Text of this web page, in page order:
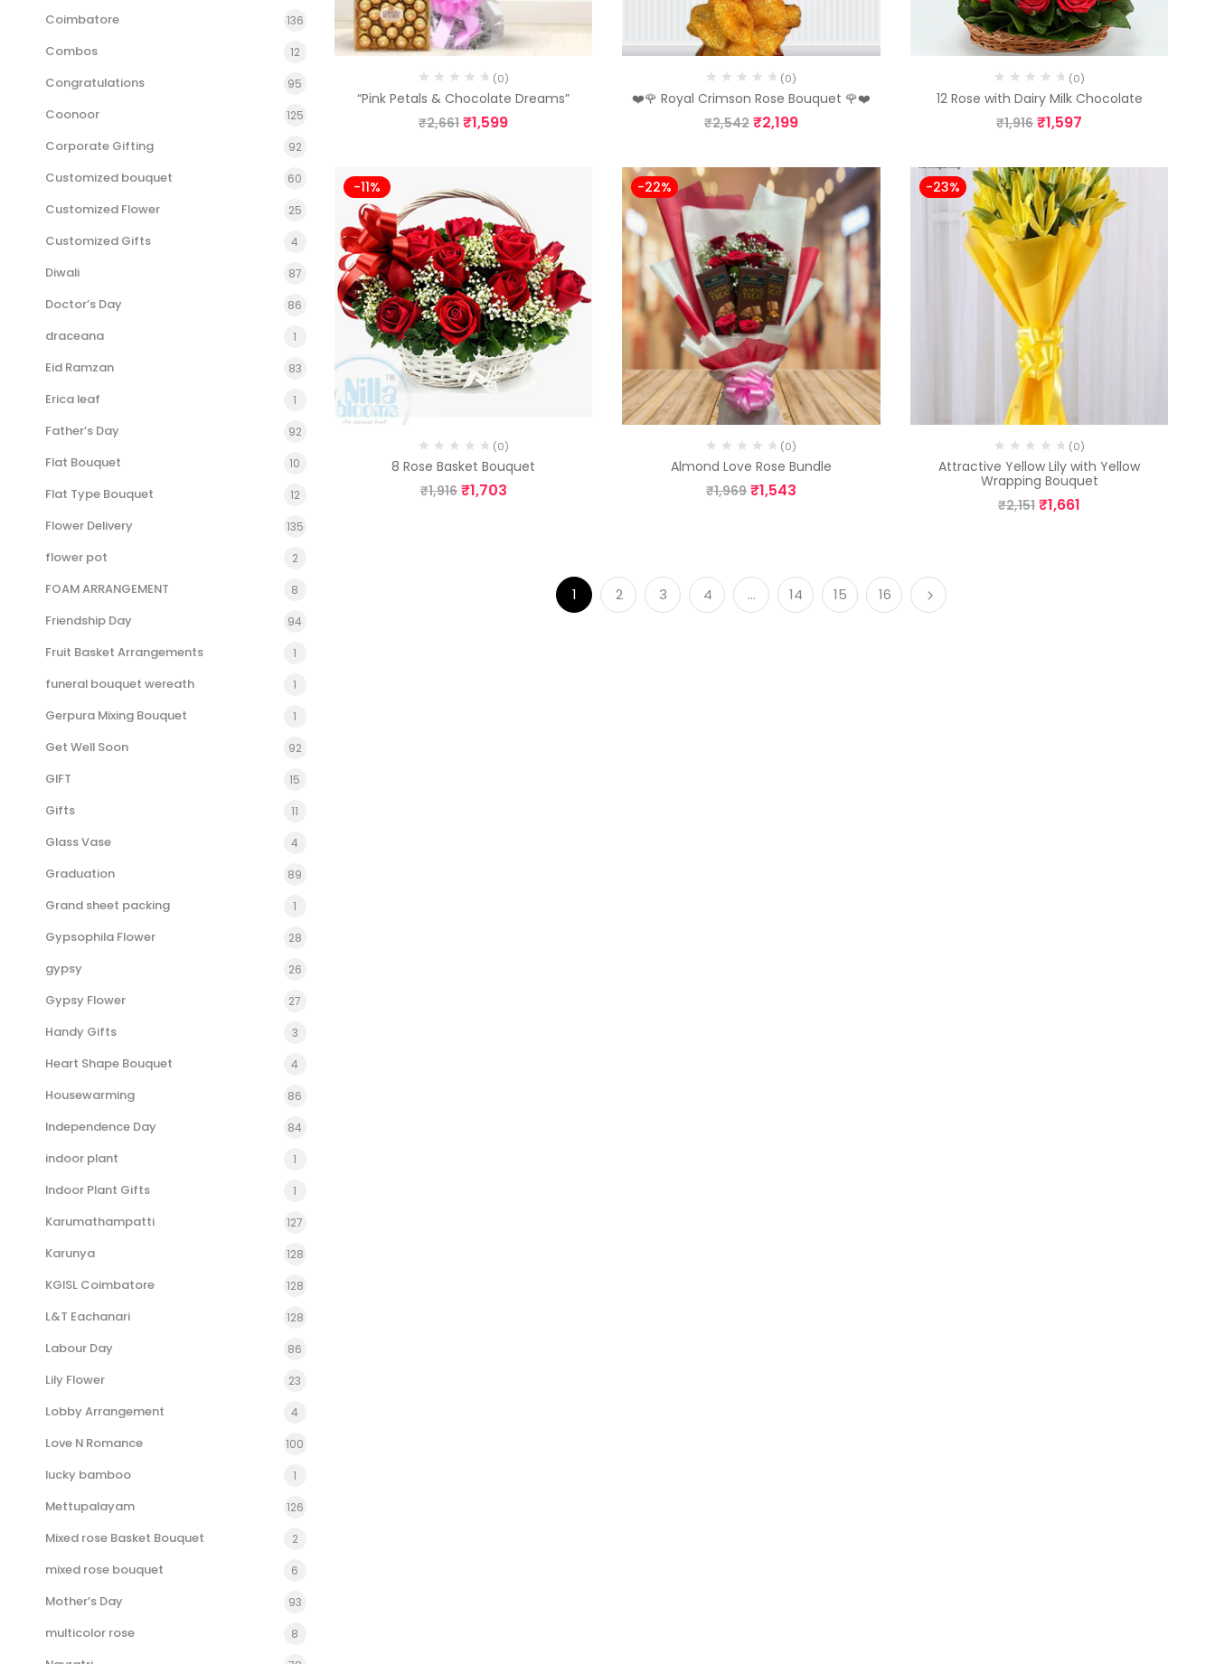
Coimbatore 136
Combos 12
Congratulations 95
Coonoor 125
Corporate Gifting 92
Customized bouquet 60
Customized Flower 25
Customized Gifts 4
Diwali 87
Doctor’s Day 86
draceana 1
Eid Ramzan 83
Erica leaf 1
Father’s Day 92
Flat Bouquet 10
Flat Type Bouquet 12
Flower Delivery 135
flower pot 2
FOAM ARRANGEMENT 8
Friendship Day 94
Fruit Basket Arrangements 1
funeral bouquet wereath 1
Gerpura Mixing Bouquet 1
Get Well Soon 92
GIFT 15
Gifts 11
Glass Vase 4
Graduation 89
Grand sheet packing 1
Gypsophila Flower 28
gypsy 26
Gypsy Flower 27
Handy Gifts 3
Heart Shape Bouquet 4
Housewarming 86
Independence Day 84
indoor plant 1
Indoor Plant Gifts 1
Karumathampatti 127
Karunya 128
KGISL Coimbatore 128
L&T Eachanari 128
Labour Day 86
Lily Flower 23
Lobby Arrangement 4
Love N Romance 100
lucky bamboo 1
Mettupalayam 126
Mixed rose Basket Bouquet 2
mixed rose bouquet 6
Mother’s Day 93
multicolor rose 8
(0)
“Pink Petals & Chocolate Dreams”
₹2,661 ₹1,599
(0)
❤️🌹 Royal Crimson Rose Bouquet 🌹❤️
₹2,542 ₹2,199
(0)
12 Rose with Dairy Milk Chocolate
₹1,916 ₹1,597
-11%
(0)
8 Rose Basket Bouquet
₹1,916 ₹1,703
-22%
(0)
Almond Love Rose Bundle
₹1,969 ₹1,543
-23%
(0)
Attractive Yellow Lily with Yellow
Wrapping Bouquet
₹2,151 ₹1,661
1 2 3 4 … 14 15 16